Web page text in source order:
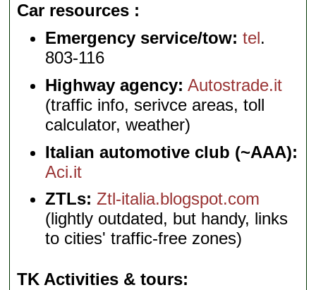
Car resources
Emergency service/tow: tel.
803-116
Highway agency: Autostrade.it
(traffic info, serivce areas, toll
calculator, weather)
Italian automotive club (~AAA):
Aci.it
ZTLs: Ztl-italia.blogspot.com
(lightly outdated, but handy, links
to cities' traffic-free zones)
TK Activities & tours